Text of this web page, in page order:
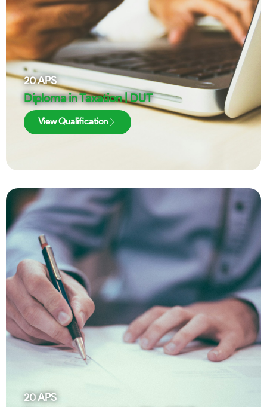
20APS
Diploma in Taxation | DUT
View Qualification
20APS